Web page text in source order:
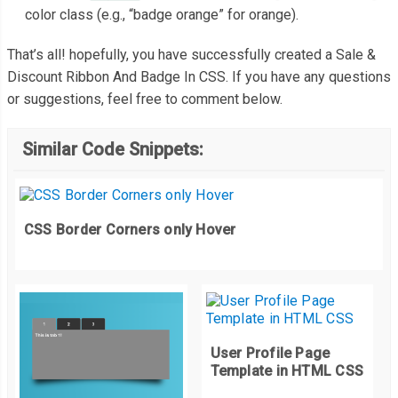
</li>
<figure><img src ="https://images.pexels.com/photos/
"badge-overlay"
</li>
  width
: 320px
  height
213px;
  display
inline -block
  margin
15px
  box
- sizing: border- box;
/* ================== Badge Overlay CSS
.badge-overlay {
  left
:0%;
color class (e.g., “badge orange” for orange).
That’s all! hopefully, you have successfully created a Sale &
Discount Ribbon And Badge In CSS. If you have any questions
or suggestions, feel free to comment below.
Similar Code Snippets:
CSS Border Corners only Hover
User Profile Page
Template in HTML CSS